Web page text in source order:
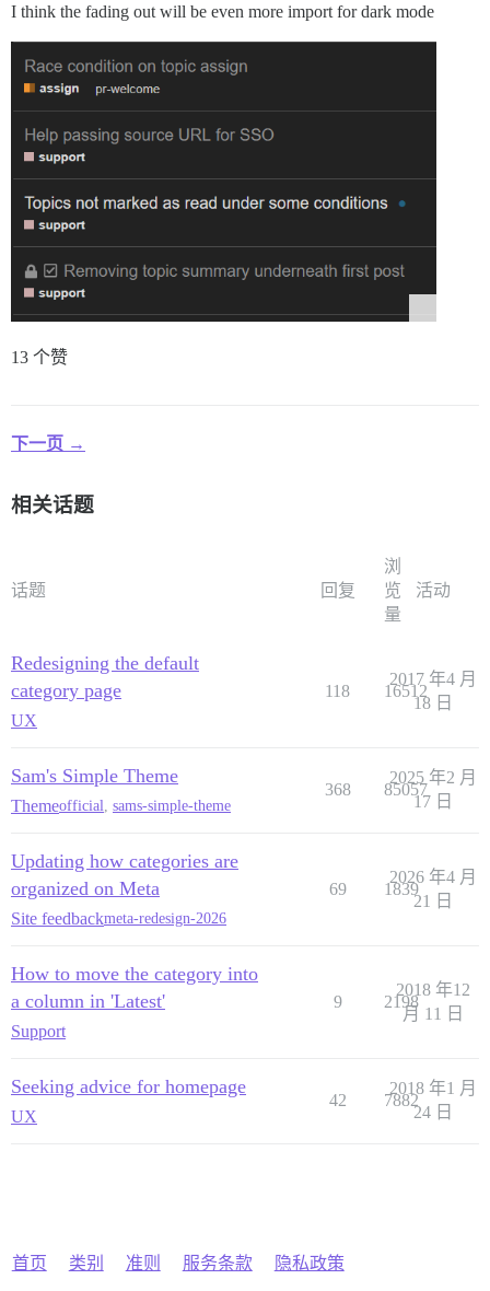
I think the fading out will be even more import for dark mode
13 个赞
下一页 →
相关话题
话题 回复
浏
览
量
活动
Redesigning the default
category page
UX
118 16512
2017 年4 月
18 日
Sam's Simple Theme
Themeofficial, sams-simple-theme
368 85057
2025 年2 月
17 日
Updating how categories are
organized on Meta
Site feedbackmeta-redesign-2026
69 1839
2026 年4 月
21 日
How to move the category into
a column in 'Latest'
Support
9 2198
2018 年12
月 11 日
Seeking advice for homepage
UX
42 7882
2018 年1 月
24 日
首页 类别 准则 服务条款 隐私政策